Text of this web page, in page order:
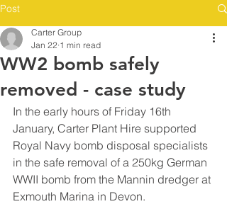
Post
WW2 bomb safely
removed - case study
Carter Group
Jan 22 1 min read
In the early hours of Friday 16th
January, Carter Plant Hire supported
Royal Navy bomb disposal specialists
in the safe removal of a 250kg German
WWII bomb from the Mannin dredger at
Exmouth Marina in Devon.